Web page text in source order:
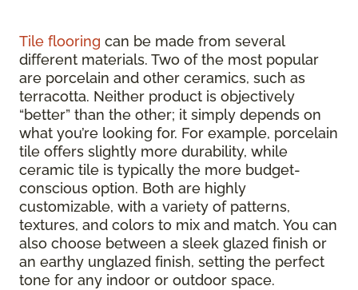
Tile flooring can be made from several
different materials. Two of the most popular
are porcelain and other ceramics, such as
terracotta. Neither product is objectively
“better” than the other; it simply depends on
what you’re looking for. For example, porcelain
tile offers slightly more durability, while
ceramic tile is typically the more budget-
conscious option. Both are highly
customizable, with a variety of patterns,
textures, and colors to mix and match. You can
also choose between a sleek glazed finish or
an earthy unglazed finish, setting the perfect
tone for any indoor or outdoor space.